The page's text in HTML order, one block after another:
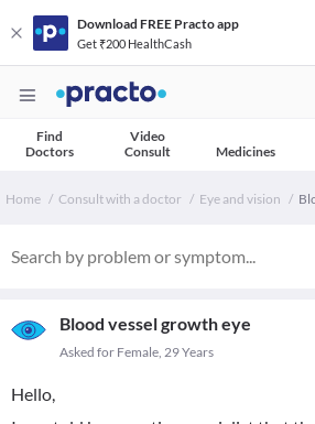
Download FREE Practo app
Get ₹200 HealthCash
Find
Doctors
Video
Consult
Medicines
Home Consult with a doctor Eye and vision
Blood vessel growth eye
Asked for Female, 29 Years
Hello,